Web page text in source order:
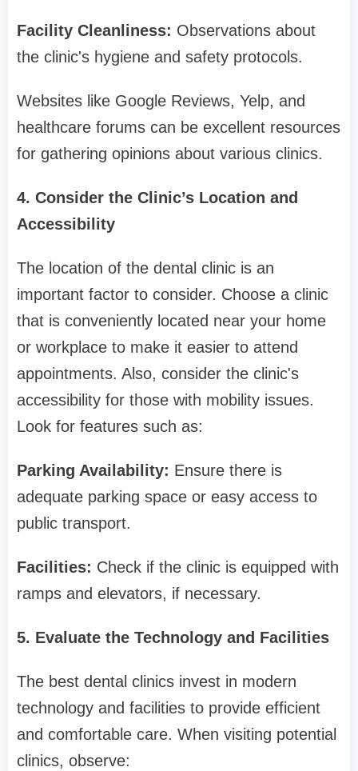
Facility Cleanliness: Observations about
the clinic's hygiene and safety protocols.
Websites like Google Reviews, Yelp, and
healthcare forums can be excellent resources
for gathering opinions about various clinics.
4. Consider the Clinic’s Location and
Accessibility
The location of the dental clinic is an
important factor to consider. Choose a clinic
that is conveniently located near your home
or workplace to make it easier to attend
appointments. Also, consider the clinic's
accessibility for those with mobility issues.
Look for features such as:
Parking Availability: Ensure there is
adequate parking space or easy access to
public transport.
Facilities: Check if the clinic is equipped with
ramps and elevators, if necessary.
5. Evaluate the Technology and Facilities
The best dental clinics invest in modern
technology and facilities to provide efficient
and comfortable care. When visiting potential
clinics, observe: